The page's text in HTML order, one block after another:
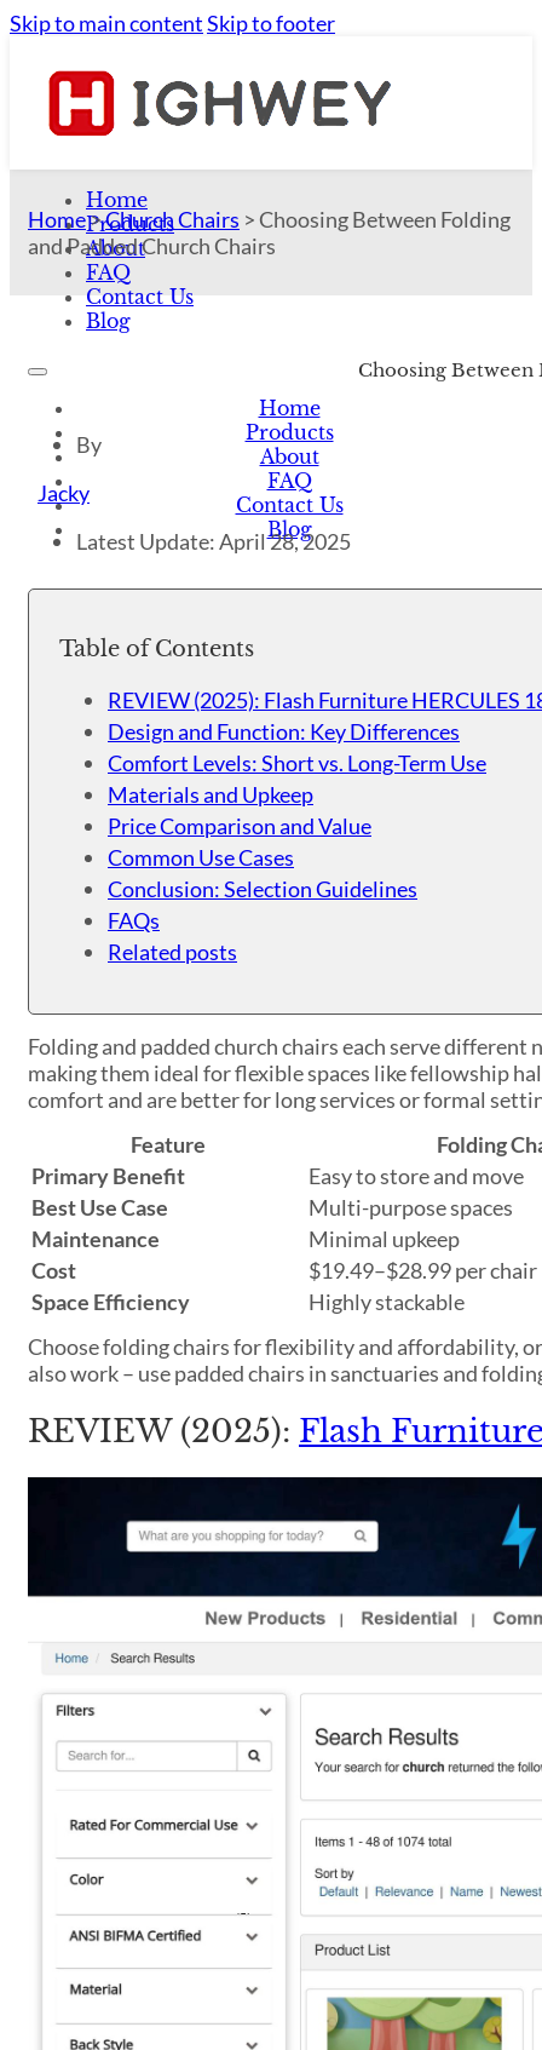
Skip to main contentSkip to footer
Home
Products
About
FAQ
Contact Us
Blog
Home
Products
About
FAQ
Contact Us
Blog
Home>Church Chairs >Choosing Between Folding
and Padded Church Chairs
Choosing Between
By
Jacky
Latest Update: April 28, 2025
Table of Contents
REVIEW (2025): Flash Furniture HERCULES
Design and Function: Key Differences
Comfort Levels: Short vs. Long-Term Use
Materials and Upkeep
Price Comparison and Value
Common Use Cases
Conclusion: Selection Guidelines
FAQs
Related posts
Folding and padded church chairs each serve
making them ideal for flexible spaces like fellowship
comfort and are better for long services or formal
Feature
Folding
Primary Benefit
Easy to store and move
Best Use Case
Multi-purpose spaces
Maintenance
Minimal upkeep
Cost
$19.49–$28.99 per chair
Space Efficiency
Highly stackable
Choose folding chairs for flexibility and affordability,
also work – use padded chairs in sanctuaries and
REVIEW (2025): Flash